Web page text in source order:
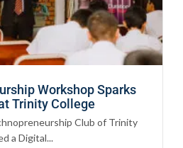
Workshop Sparks
Trinity College
Club of Trinity
a Digital...